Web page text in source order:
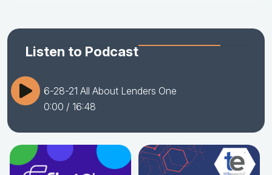
Listen to Podcast
6-28-21 All About Lenders One
0:00 / 16:48